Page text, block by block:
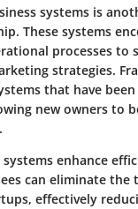
systems is
These systems
processes to
strategies.
that have
new owners to
enhance
can eliminate
effectively